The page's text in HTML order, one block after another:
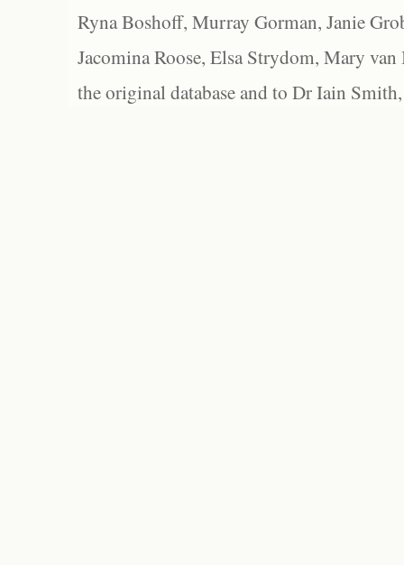
Ryna Boshoff, Murray Gorman, Janie
Jacomina Roose, Elsa Strydom, Mary
the original database and to Dr Iain